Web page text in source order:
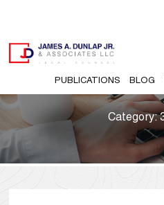
PUBLICATIONS BLOG
Category: